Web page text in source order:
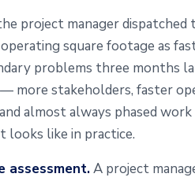
project manager
square footage as
problems three months
more stakeholders, faster
almost always phased
looks like in practice.
assessment.A project